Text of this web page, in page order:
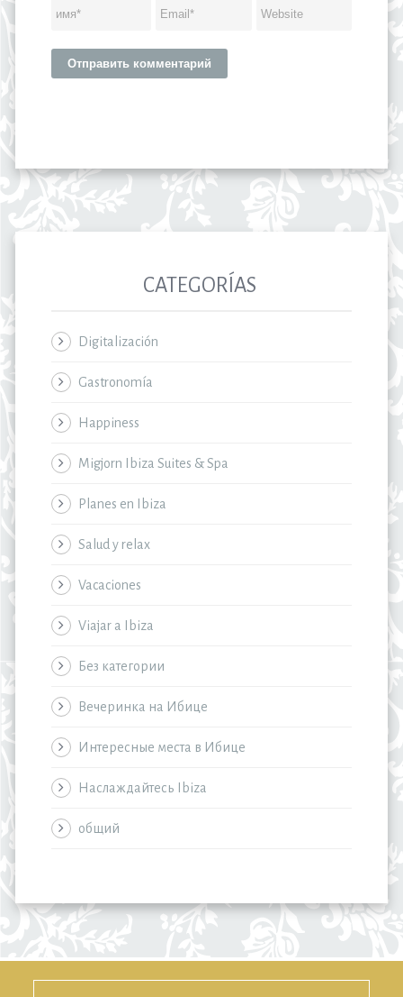
CATEGORÍAS
Digitalización
Gastronomía
Happiness
Migjorn Ibiza Suites & Spa
Planes en Ibiza
Salud y relax
Vacaciones
Viajar a Ibiza
Без категории
Вечеринка на Ибице
Интересные места в Ибице
Наслаждайтесь Ibiza
общий